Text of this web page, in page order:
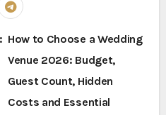
How to Choose a Wedding
Venue 2026: Budget,
Guest Count, Hidden
Costs and Essential